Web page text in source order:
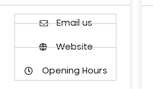
Email us
Website
Opening Hours